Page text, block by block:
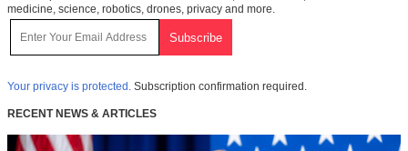
medicine, science, robotics, drones, privacy and more.
Your privacy is protected. Subscription confirmation required.
RECENT NEWS & ARTICLES